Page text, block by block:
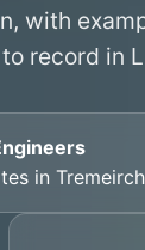
with
record in
in